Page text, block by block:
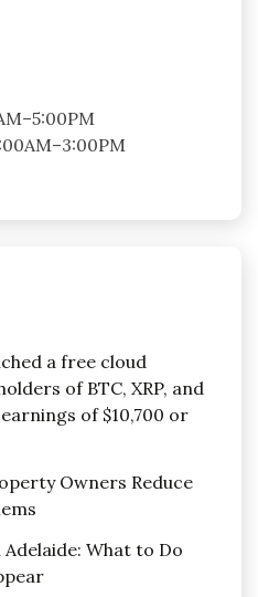
a free cloud
of BTC, XRP, and
of $10,700 or
Owners Reduce
What to Do